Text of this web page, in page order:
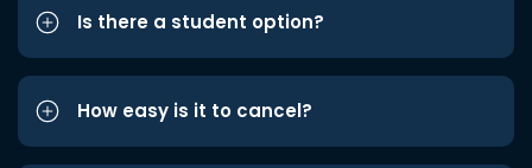
Is there a student option?
How easy is it to cancel?